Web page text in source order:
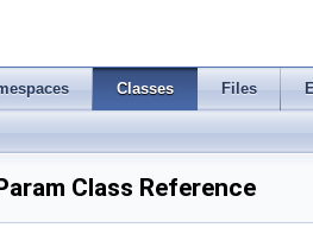
Classes Files
Class Reference